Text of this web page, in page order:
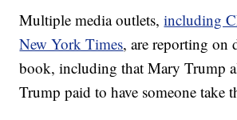
Multiple media outlets,including
New York Times, are reporting on
book, including that Mary Trump
Trump paid to have someone take